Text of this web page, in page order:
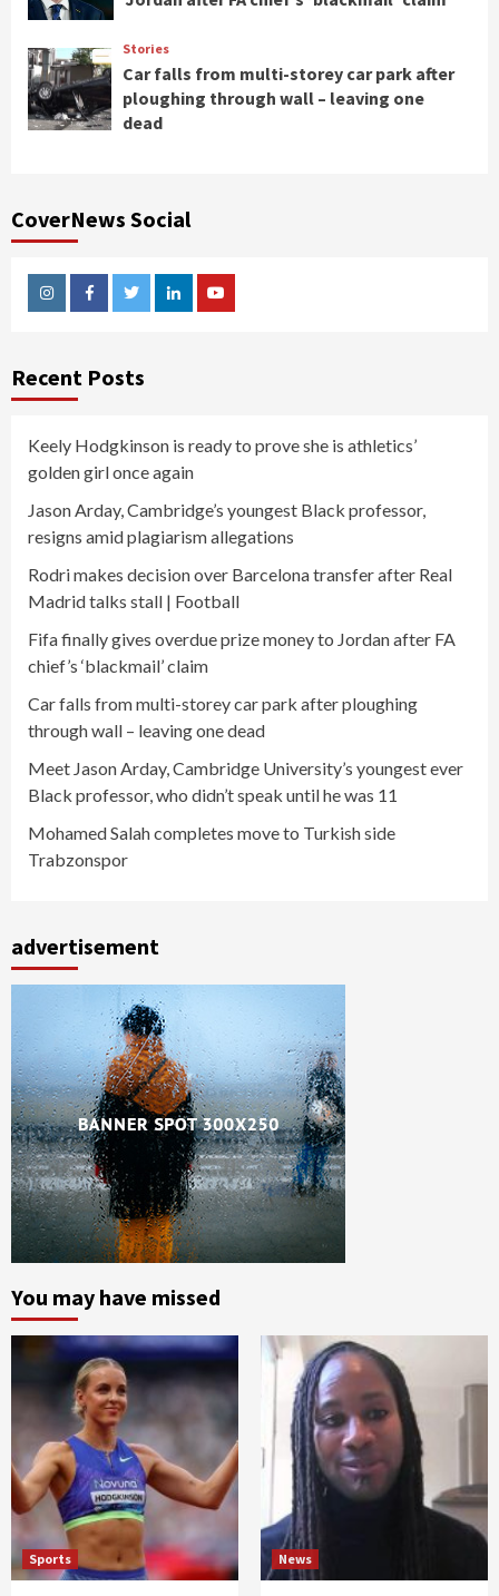
Stories
Car falls from multi-storey car park after
ploughing through wall – leaving one
dead
CoverNews Social
InstagramFacebookTwitterLinkedinYoutube
Recent Posts
Keely Hodgkinson is ready to prove she is athletics’
golden girl once again
Jason Arday, Cambridge’s youngest Black professor,
resigns amid plagiarism allegations
Rodri makes decision over Barcelona transfer after Real
Madrid talks stall | Football
Fifa finally gives overdue prize money to Jordan after FA
chief’s ‘blackmail’ claim
Car falls from multi-storey car park after ploughing
through wall – leaving one dead
Meet Jason Arday, Cambridge University’s youngest ever
Black professor, who didn’t speak until he was 11
Mohamed Salah completes move to Turkish side
Trabzonspor
advertisement
You may have missed
Sports News